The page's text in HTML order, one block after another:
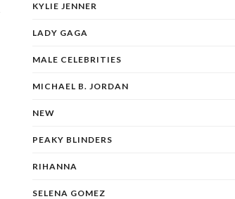
KYLIE JENNER
LADY GAGA
MALE CELEBRITIES
MICHAEL B. JORDAN
NEW
PEAKY BLINDERS
RIHANNA
SELENA GOMEZ